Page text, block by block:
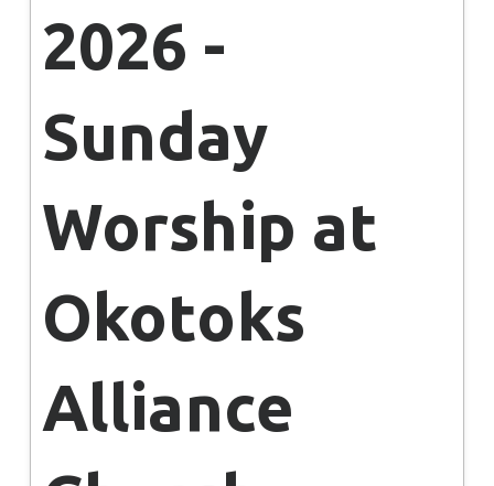
2026 -
Sunday
Worship at
Okotoks
Alliance